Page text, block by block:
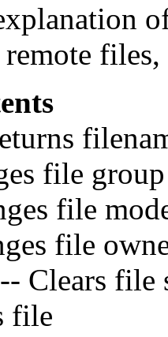
remote
file group
file
file
-- Clears file
file